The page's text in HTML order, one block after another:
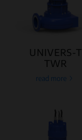
UNIVERS-T
TWR
read more